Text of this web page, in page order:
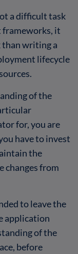
a difficult task
it
than writing a
lifecycle
of the
for, you are
have to invest
the
changes from
to leave the
application
of the
before